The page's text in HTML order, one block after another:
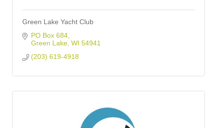
Green Lake Yacht Club
PO Box 684
Green Lake WI 54941
(203) 619-4918